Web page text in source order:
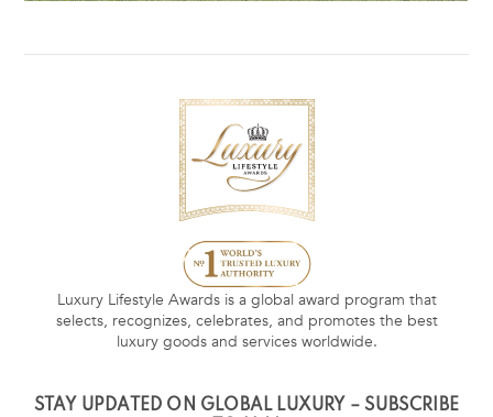
Luxury Lifestyle Awards is a global award program that
selects, recognizes, celebrates, and promotes the best
luxury goods and services worldwide.
STAY UPDATED ON GLOBAL LUXURY – SUBSCRIBE